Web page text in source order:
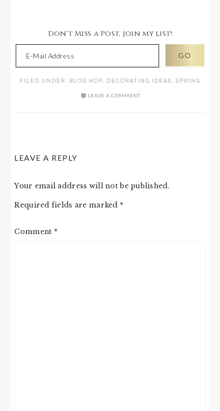
Don't Miss a Post, join my list!
FILED UNDER: BLOG HOP, DECORATING IDEAS, SPRING
LEAVE A COMMENT
LEAVE A REPLY
Your email address will not be published.
Required fields are marked *
Comment *